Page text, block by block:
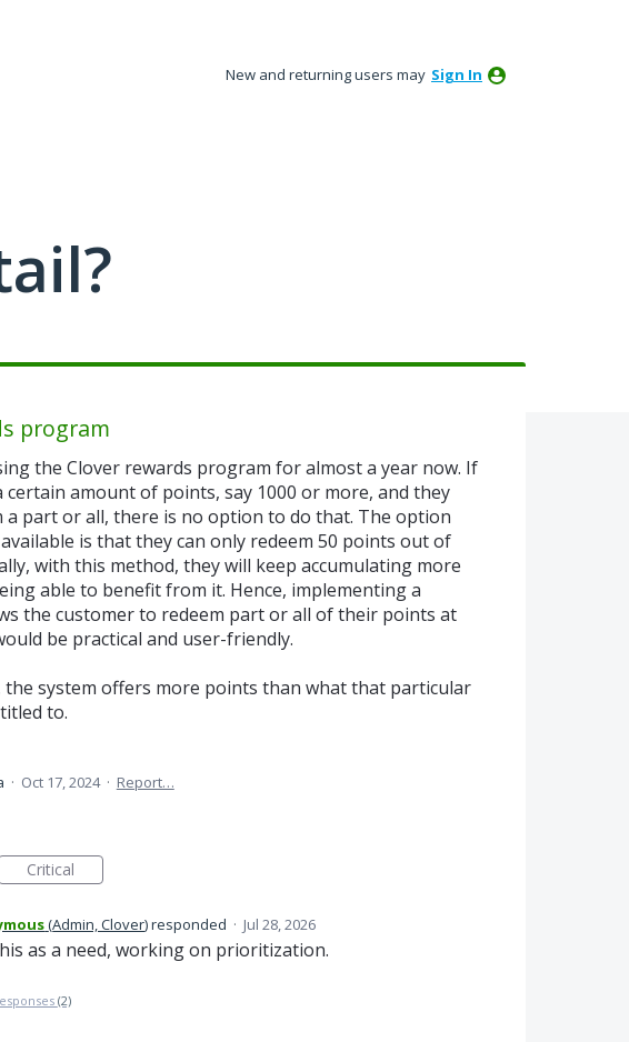
New and returning users may Sign In
program
the Clover rewards program for almost a year now. If
certain amount of points, say 1000 or more, and they
a part or all, there is no option to do that. The option
is that they can only redeem 50 points out of
with this method, they will keep accumulating more
able to benefit from it. Hence, implementing a
the customer to redeem part or all of their points at
be practical and user-friendly.
the system offers more points than what that particular
to.
· Oct 17, 2024 · Report…
Critical
(Admin, Clover)responded · Jul 28, 2026
as a need, working on prioritization.
(2)